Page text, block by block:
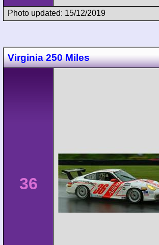
Photo updated: 15/12/2019
Virginia 250 Miles
36